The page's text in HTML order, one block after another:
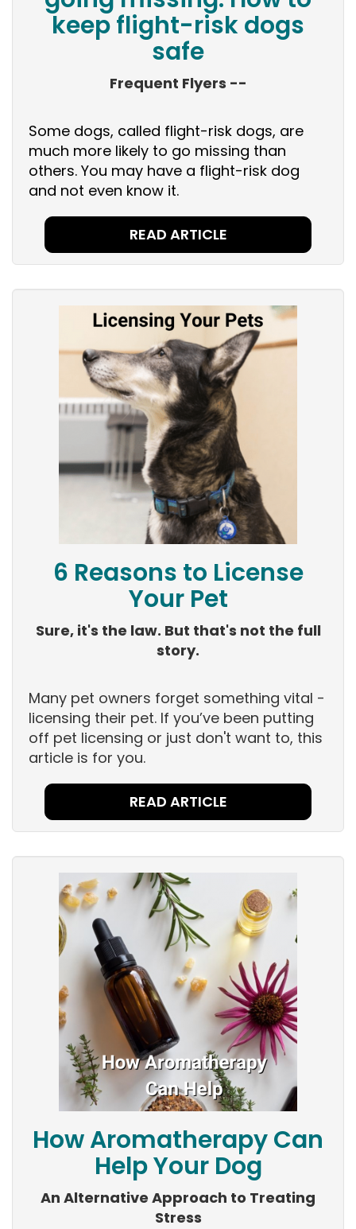
keep flight-risk dogs
safe
Frequent Flyers --
Some dogs, called flight-risk dogs, are
much more likely to go missing than
others. You may have a flight-risk dog
and not even know it.
READ ARTICLE
6 Reasons to License
Your Pet
Sure, it's the law. But that's not the full
story.
Many pet owners forget something vital -
licensing their pet. If you’ve been putting
off pet licensing or just don't want to, this
article is for you.
READ ARTICLE
How Aromatherapy Can
Help Your Dog
An Alternative Approach to Treating
Stress